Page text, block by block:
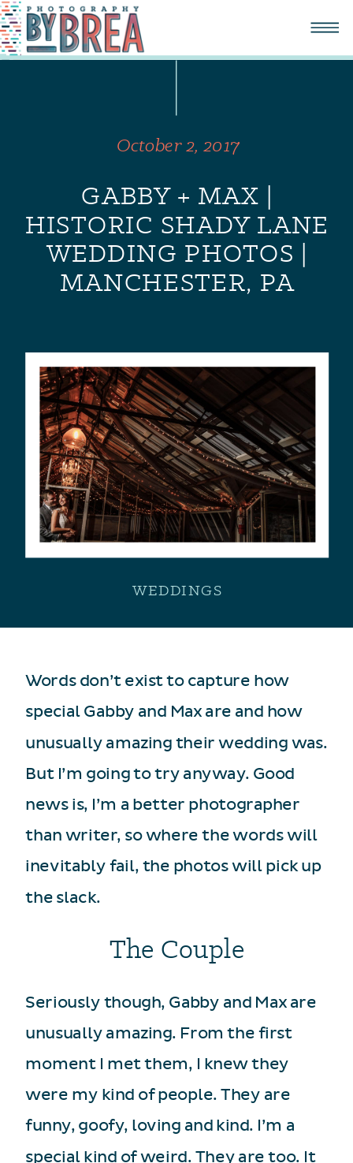
GABBY + MAX |
HISTORIC SHADY LANE
WEDDING PHOTOS |
MANCHESTER, PA
October 2, 2017
WEDDINGS
Words don’t exist to capture how
special Gabby and Max are and how
unusually amazing their wedding was.
But I’m going to try anyway. Good
news is, I’m a better photographer
than writer, so where the words will
inevitably fail, the photos will pick up
the slack.
The Couple
Seriously though, Gabby and Max are
unusually amazing. From the first
moment I met them, I knew they
were my kind of people. They are
funny, goofy, loving and kind. I’m a
special kind of weird. They are too. It